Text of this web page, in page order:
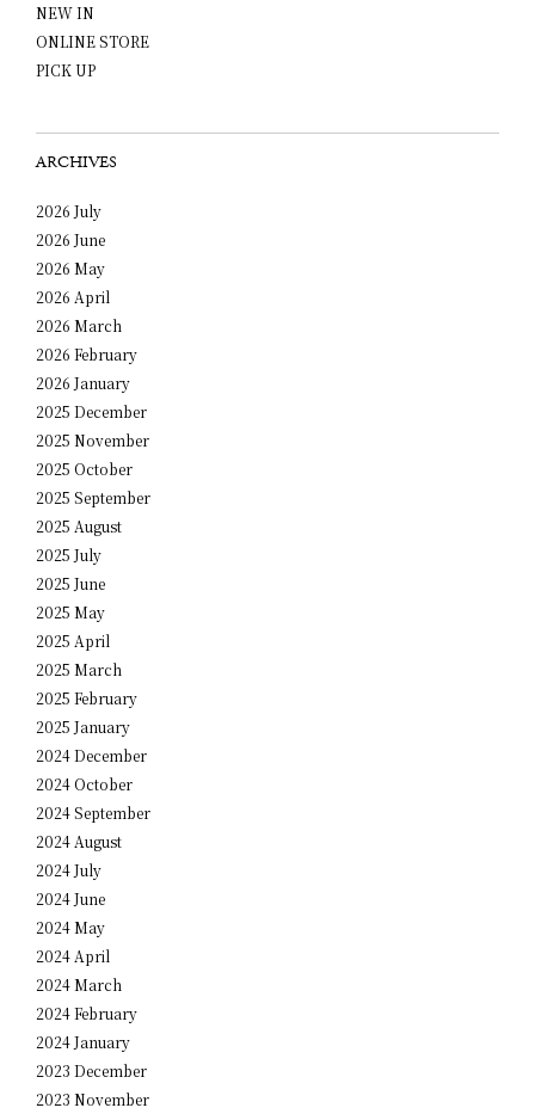
NEW IN
ONLINE STORE
PICK UP
ARCHIVES
2026 July
2026 June
2026 May
2026 April
2026 March
2026 February
2026 January
2025 December
2025 November
2025 October
2025 September
2025 August
2025 July
2025 June
2025 May
2025 April
2025 March
2025 February
2025 January
2024 December
2024 October
2024 September
2024 August
2024 July
2024 June
2024 May
2024 April
2024 March
2024 February
2024 January
2023 December
2023 November